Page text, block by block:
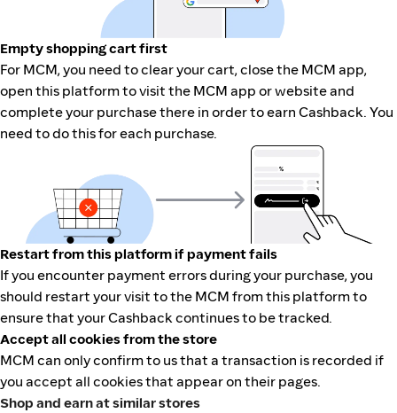
Empty shopping cart first
For MCM, you need to clear your cart, close the MCM app,
open this platform to visit the MCM app or website and
complete your purchase there in order to earn Cashback. You
need to do this for each purchase.
Restart from this platform if payment fails
If you encounter payment errors during your purchase, you
should restart your visit to the MCM from this platform to
ensure that your Cashback continues to be tracked.
Accept all cookies from the store
MCM can only confirm to us that a transaction is recorded if
you accept all cookies that appear on their pages.
Shop and earn at similar stores